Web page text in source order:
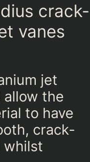
crack-
vanes
jet
allow the
to have
crack-
whilst